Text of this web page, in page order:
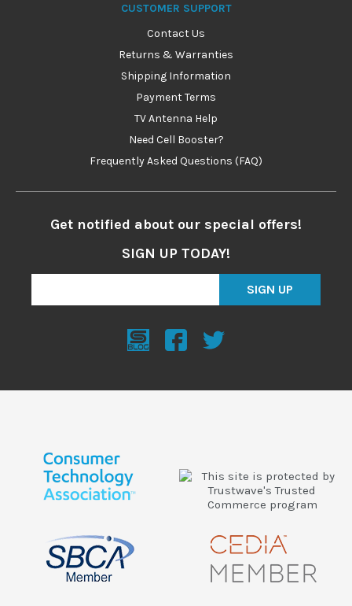
CUSTOMER SUPPORT
Contact Us
Returns & Warranties
Shipping Information
Payment Terms
TV Antenna Help
Need Cell Booster?
Frequently Asked Questions (FAQ)
Get notified about our special offers!
SIGN UP TODAY!
SIGN UP